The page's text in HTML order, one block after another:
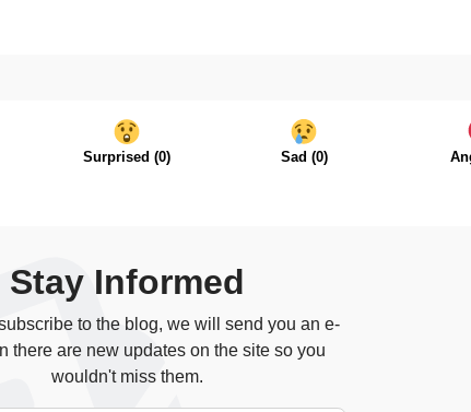
Surprised (0) Sad (0)
Stay Informed
to the blog, we will send you an e-
there are new updates on the site so you
wouldn't miss them.